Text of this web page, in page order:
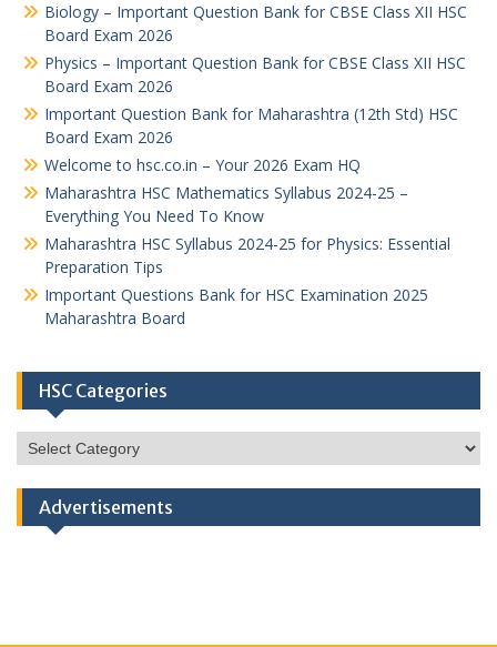
Biology – Important Question Bank for CBSE Class XII HSC
Board Exam 2026
Physics – Important Question Bank for CBSE Class XII HSC
Board Exam 2026
Important Question Bank for Maharashtra (12th Std) HSC
Board Exam 2026
Welcome to hsc.co.in – Your 2026 Exam HQ
Maharashtra HSC Mathematics Syllabus 2024-25 –
Everything You Need To Know
Maharashtra HSC Syllabus 2024-25 for Physics: Essential
Preparation Tips
Important Questions Bank for HSC Examination 2025
Maharashtra Board
HSC Categories
HSC
Categories
Advertisements